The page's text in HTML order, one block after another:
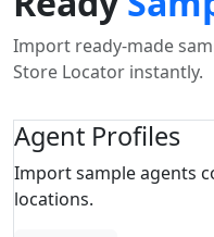
Import ready-made
Store Locator instantly.
Agent Profiles
Import sample agents
locations.